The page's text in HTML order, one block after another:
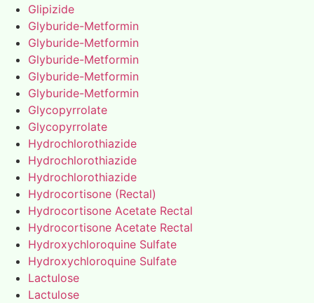
Glipizide
Glyburide-Metformin
Glyburide-Metformin
Glyburide-Metformin
Glyburide-Metformin
Glyburide-Metformin
Glycopyrrolate
Glycopyrrolate
Hydrochlorothiazide
Hydrochlorothiazide
Hydrochlorothiazide
Hydrocortisone (Rectal)
Hydrocortisone Acetate Rectal
Hydrocortisone Acetate Rectal
Hydroxychloroquine Sulfate
Hydroxychloroquine Sulfate
Lactulose
Lactulose